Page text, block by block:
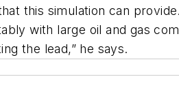
this simulation can
with large oil and gas
the lead,” he says.